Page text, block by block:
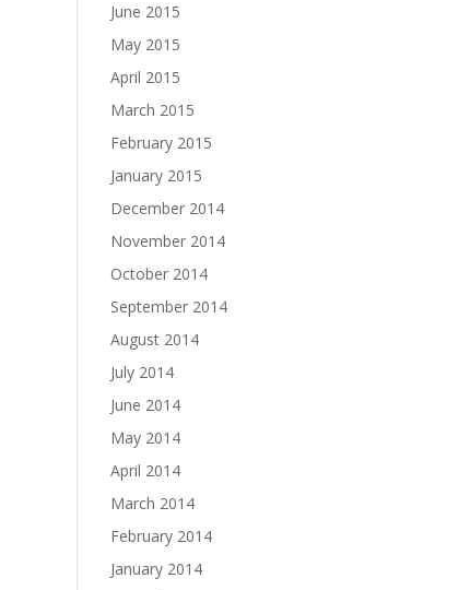
June 2015
May 2015
April 2015
March 2015
February 2015
January 2015
December 2014
November 2014
October 2014
September 2014
August 2014
July 2014
June 2014
May 2014
April 2014
March 2014
February 2014
January 2014